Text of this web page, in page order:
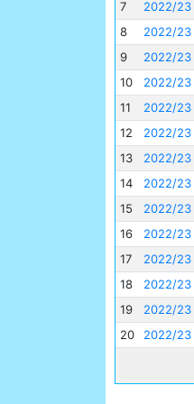
7
2022/23
8
2022/23
9
2022/23
10
2022/23
11
2022/23
12
2022/23
13
2022/23
14
2022/23
15
2022/23
16
2022/23
17
2022/23
18
2022/23
19
2022/23
20
2022/23